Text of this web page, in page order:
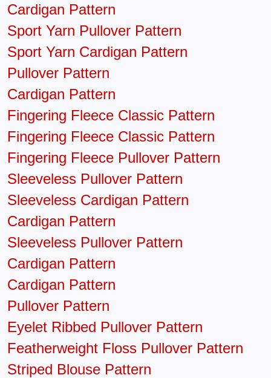
Cardigan Pattern
Sport Yarn Pullover Pattern
Sport Yarn Cardigan Pattern
Pullover Pattern
Cardigan Pattern
Fingering Fleece Classic Pattern
Fingering Fleece Classic Pattern
Fingering Fleece Pullover Pattern
Sleeveless Pullover Pattern
Sleeveless Cardigan Pattern
Cardigan Pattern
Sleeveless Pullover Pattern
Cardigan Pattern
Cardigan Pattern
Pullover Pattern
Eyelet Ribbed Pullover Pattern
Featherweight Floss Pullover Pattern
Striped Blouse Pattern